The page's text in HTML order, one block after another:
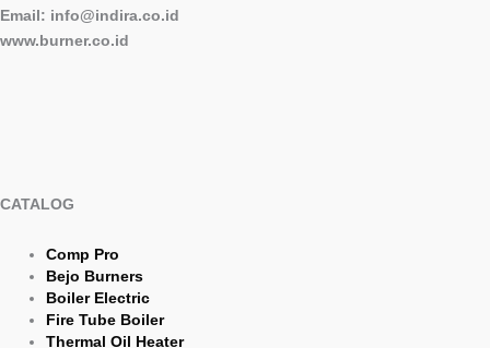
Email: info@indira.co.id
www.burner.co.id
CATALOG
Comp Pro
Bejo Burners
Boiler Electric
Fire Tube Boiler
Thermal Oil Heater